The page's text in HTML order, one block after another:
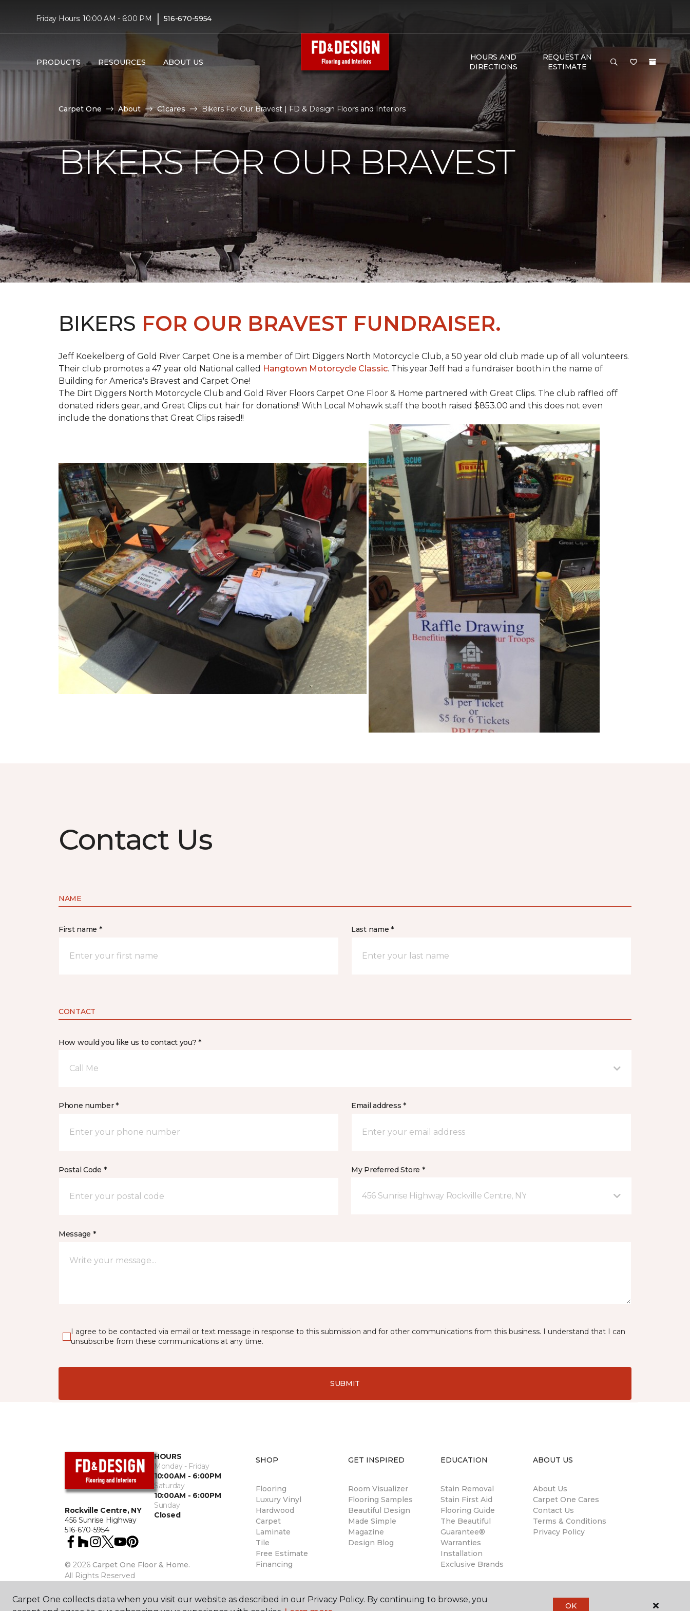
Friday Hours: 10:00 AM - 6:00 PM | 516-670-5954
PRODUCTS RESOURCES ABOUT US
HOURS AND
DIRECTIONS
REQUEST AN
ESTIMATE
Carpet One About C1cares Bikers For Our Bravest | FD & Design Floors and Interiors
BIKERS FOR OUR BRAVEST
BIKERS FOR OUR BRAVEST FUNDRAISER.
Jeff Koekelberg of Gold River Carpet One is a member of Dirt Diggers North Motorcycle Club, a 50 year old club made up of all volunteers.
Their club promotes a 47 year old National called Hangtown Motorcycle Classic. This year Jeff had a fundraiser booth in the name of
Building for America's Bravest and Carpet One!
The Dirt Diggers North Motorcycle Club and Gold River Floors Carpet One Floor & Home partnered with Great Clips. The club raffled off
donated riders gear, and Great Clips cut hair for donations!! With Local Mohawk staff the booth raised $853.00 and this does not even
include the donations that Great Clips raised!!
Contact Us
NAME
First name * Last name *
CONTACT
How would you like us to contact you? *
Call Me
Phone number * Email address *
Postal Code * My Preferred Store *
456 Sunrise Highway Rockville Centre, NY
Message *
I agree to be contacted via email or text message in response to this submission and for other communications from this business. I understand that I can
unsubscribe from these communications at any time.
SUBMIT
Rockville Centre, NY
456 Sunrise Highway
516-670-5954
HOURS
Monday - Friday
10:00AM - 6:00PM
Saturday
10:00AM - 6:00PM
Sunday
Closed
© 2026 Carpet One Floor & Home.
All Rights Reserved
SHOP
Flooring
Luxury Vinyl
Hardwood
Carpet
Laminate
Tile
Free Estimate
Financing
GET INSPIRED
Room Visualizer
Flooring Samples
Beautiful Design
Made Simple
Magazine
Design Blog
EDUCATION
Stain Removal
Stain First Aid
Flooring Guide
The Beautiful
Guarantee®
Warranties
Installation
Exclusive Brands
ABOUT US
About Us
Carpet One Cares
Contact Us
Terms & Conditions
Privacy Policy
Carpet One collects data when you visit our website as described in our Privacy Policy. By continuing to browse, you
OK